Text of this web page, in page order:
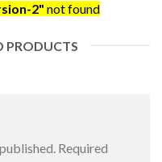
2" not found
PRODUCTS
Required